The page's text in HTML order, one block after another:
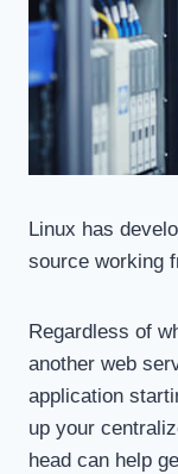
Linux has
source working
Regardless of
another web
application
up your
head can help